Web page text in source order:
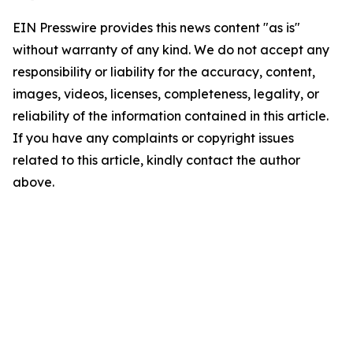
EIN Presswire provides this news content "as is"
without warranty of any kind. We do not accept any
responsibility or liability for the accuracy, content,
images, videos, licenses, completeness, legality, or
reliability of the information contained in this article.
If you have any complaints or copyright issues
related to this article, kindly contact the author
above.